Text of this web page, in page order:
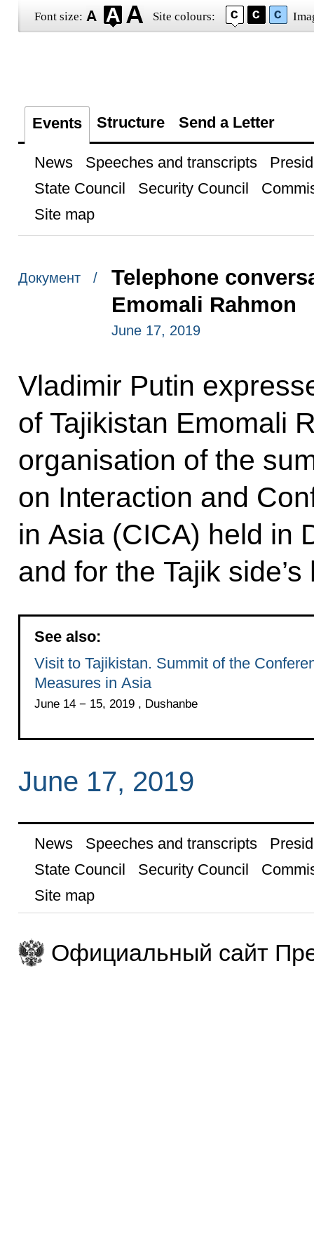
Font size: Site colours:
Events Structure Send a Letter
News Speeches and transcripts
State Council
Security Council
Site map
Документ /
Telephone
Emomali Rahmon
June 17, 2019
Vladimir Putin
of Tajikistan Emomali
organisation of the
on Interaction and
in Asia (CICA) held in
and for the Tajik
See also:
Visit to Tajikistan. Summit of the
Measures in Asia
June 14 − 15, 2019 , Dushanbe
June 17, 2019
News Speeches and transcripts
State Council
Security Council
Site map
Официальный сайт